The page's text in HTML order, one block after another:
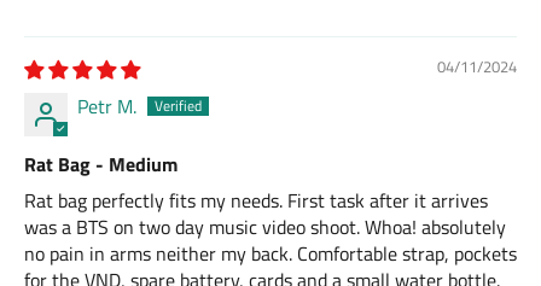
04/11/2024
Petr M.
Rat Bag - Medium
Rat bag perfectly fits my needs. First task after it arrives
was a BTS on two day music video shoot. Whoa! absolutely
no pain in arms neither my back. Comfortable strap, pockets
for the VND, spare battery, cards and a small water bottle.